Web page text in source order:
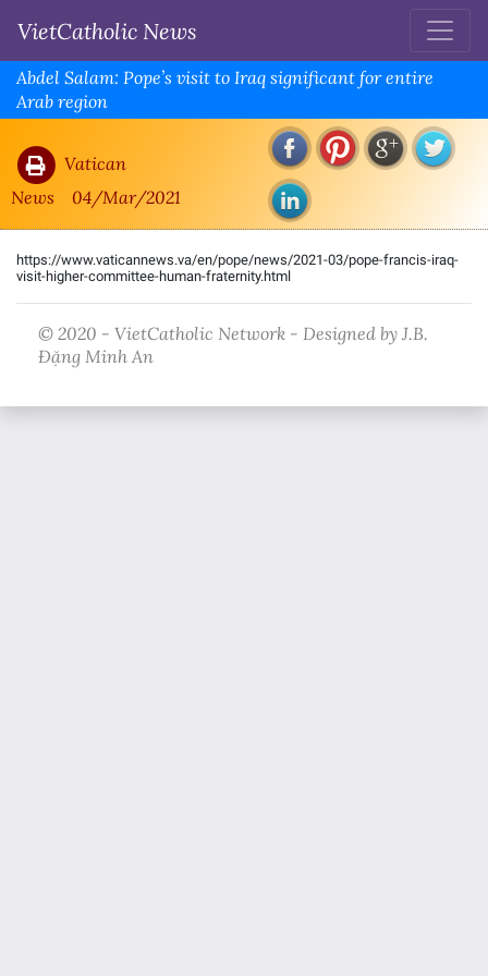
VietCatholic News
Abdel Salam: Pope’s visit to Iraq significant for entire
Arab region
Vatican
News
04/Mar/2021
https://www.vaticannews.va/en/pope/news/2021-03/pope-francis-iraq-
visit-higher-committee-human-fraternity.html
© 2020 - VietCatholic Network - Designed by J.B.
Đặng Minh An